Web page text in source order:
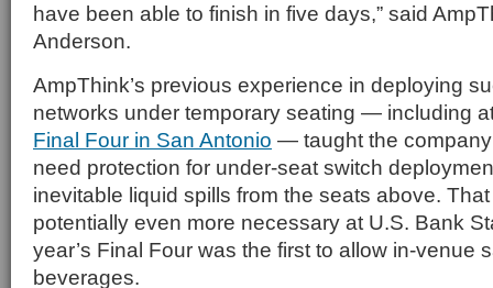
have been able to finish in five days,” said
Anderson.
AmpThink’s previous experience in deploying
networks under temporary seating — including
Final Four in San Antonio — taught the
need protection for under-seat switch
inevitable liquid spills from the seats above.
potentially even more necessary at U.S. Bank
year’s Final Four was the first to allow in-venue
beverages.